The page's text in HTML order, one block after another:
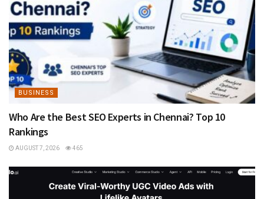
BUSINESS
Who Are the Best SEO Experts in Chennai? Top 10
Rankings
AUGUST 7, 2026 465